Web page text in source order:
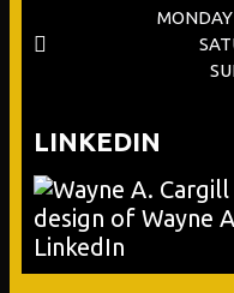
LINKEDIN